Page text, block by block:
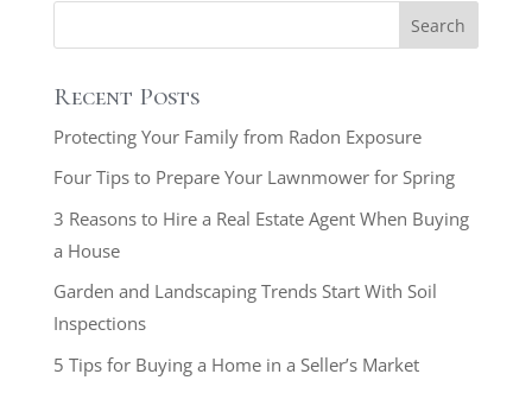
Recent Posts
Protecting Your Family from Radon Exposure
Four Tips to Prepare Your Lawnmower for Spring
3 Reasons to Hire a Real Estate Agent When Buying
a House
Garden and Landscaping Trends Start With Soil
Inspections
5 Tips for Buying a Home in a Seller’s Market